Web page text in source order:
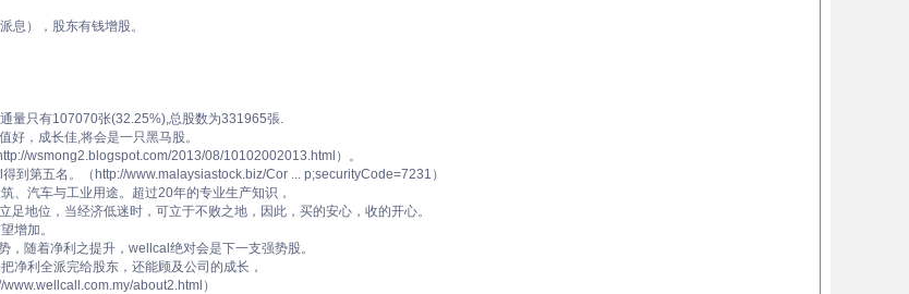
息），股东有钱增股。
量只有107070张(32.25%),总股数为331965張.
好，成长佳,将会是一只黑马股。
wsmong2.blogspot.com/2013/08/10102002013.html）。
到第五名。（http://www.malaysiastock.biz/Cor ... p;securityCode=7231）
、汽车与工业用途。超过20年的专业生产知识，
足地位，当经济低迷时，可立于不败之地，因此，买的安心，收的开心。
增加。
随着净利之提升，wellcal绝对会是下一支强势股。
净利全派完给股东，还能顾及公司的成长，
about2.html）